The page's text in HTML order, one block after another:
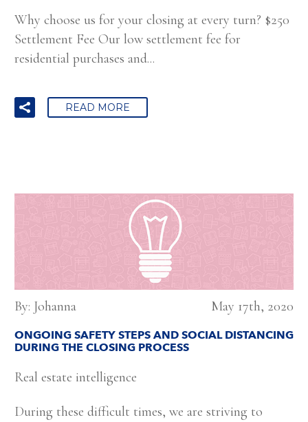
Why choose us for your closing at every turn? $250
Settlement Fee Our low settlement fee for
residential purchases and...
READ MORE
By: Johanna May 17th, 2020
ONGOING SAFETY STEPS AND SOCIAL DISTANCING
DURING THE CLOSING PROCESS
Real estate intelligence
During these difficult times, we are striving to